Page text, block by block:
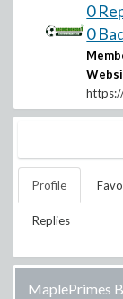
0
0
Profile
Replies
MaplePrimes